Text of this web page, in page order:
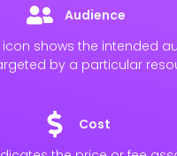
Audience
shows the intended
by a particular
Cost